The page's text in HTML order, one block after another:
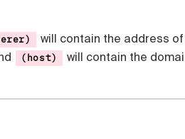
will contain the address of
(host)
will contain the